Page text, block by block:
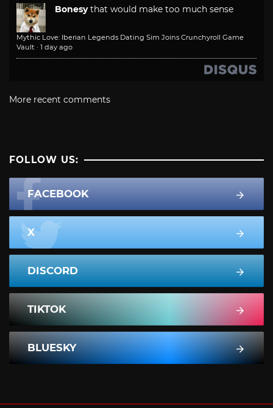
Bonesy that would make too much sense
Mythic Love: Iberian Legends Dating Sim Joins Crunchyroll Game
Vault · 1 day ago
More recent comments
FOLLOW US:
FACEBOOK
X
DISCORD
TIKTOK
BLUESKY